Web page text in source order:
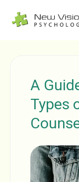
A
Types